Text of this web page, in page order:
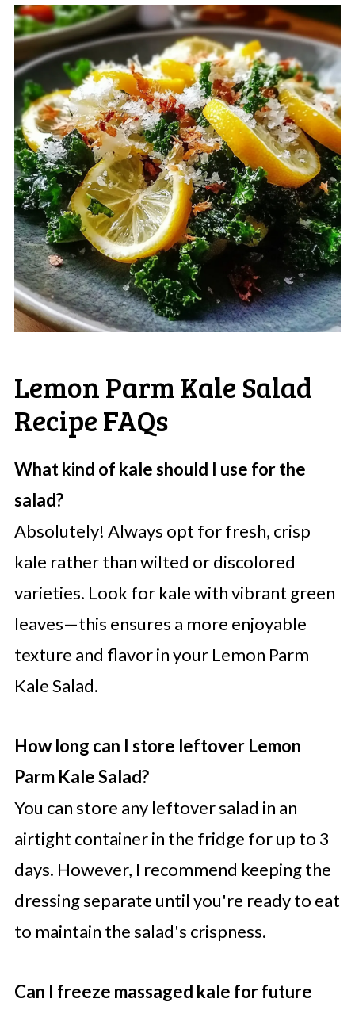
Lemon Parm Kale Salad
Recipe FAQs
What kind of kale should I use for the
salad?
Absolutely! Always opt for fresh, crisp
kale rather than wilted or discolored
varieties. Look for kale with vibrant green
leaves—this ensures a more enjoyable
texture and flavor in your Lemon Parm
Kale Salad.
How long can I store leftover Lemon
Parm Kale Salad?
You can store any leftover salad in an
airtight container in the fridge for up to 3
days. However, I recommend keeping the
dressing separate until you're ready to eat
to maintain the salad's crispness.
Can I freeze massaged kale for future